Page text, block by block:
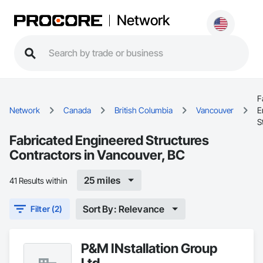
Network
Network Canada British Columbia Vancouver
Fabricated Engineered Structures
Contractors in Vancouver, BC
41 Results within 25 miles
Filter (2) Sort By: Relevance
P&M INstallation Group